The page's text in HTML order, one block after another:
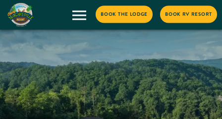
BOOK THE LODGE BOOK RV RESORT